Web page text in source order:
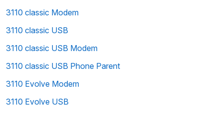
3110 classic Modem
3110 classic USB
3110 classic USB Modem
3110 classic USB Phone Parent
3110 Evolve Modem
3110 Evolve USB